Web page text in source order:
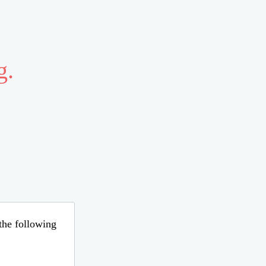
following